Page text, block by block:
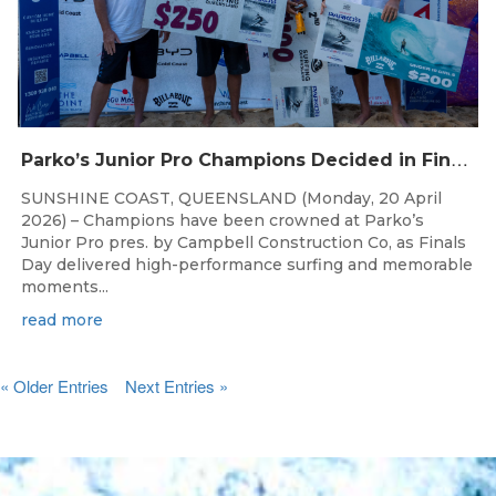
P
arko’s Junior Pro Champions Decided in Finals Day Showdown
SUNSHINE COAST, QUEENSLAND (Monday, 20 April
2026) – Champions have been crowned at Parko’s
Junior Pro pres. by Campbell Construction Co, as Finals
Day delivered high-performance surfing and memorable
moments...
read more
« Older Entries Next Entries »